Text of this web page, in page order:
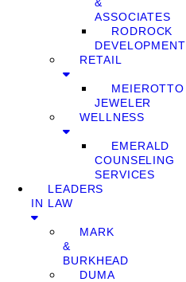
ASSOCIATES
RODROCK
DEVELOPMENT
RETAIL
MEIEROTTO
JEWELER
WELLNESS
EMERALD
COUNSELING
SERVICES
LEADERS
IN LAW
MARK
&
BURKHEAD
DUMA